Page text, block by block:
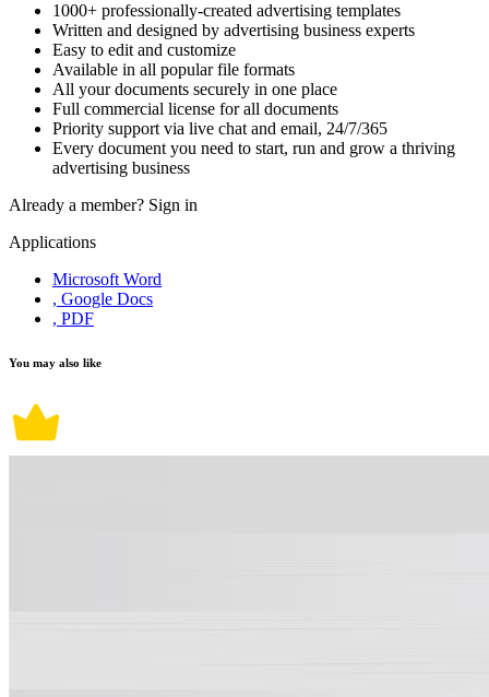
1000+ professionally-created advertising templates
Written and designed by advertising business experts
Easy to edit and customize
Available in all popular file formats
All your documents securely in one place
Full commercial license for all documents
Priority support via live chat and email, 24/7/365
Every document you need to start, run and grow a thriving
advertising business
Already a member? Sign in
Applications
Microsoft Word
, Google Docs
, PDF
You may also like